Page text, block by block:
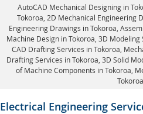
AutoCAD Mechanical Designing in
Tokoroa, 2D Mechanical Engineering
Engineering Drawings in Tokoroa,
Machine Design in Tokoroa, 3D
CAD Drafting Services in Tokoroa,
Drafting Services in Tokoroa , 3D Solid
of Machine Components in Tokoroa,
Electrical Engineering